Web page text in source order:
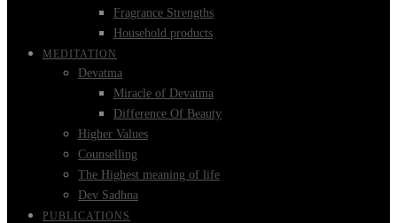
Fragrance Strengths
Household products
MEDITATION
Devatma
Miracle of Devatma
Difference Of Beauty
Higher Values
Counselling
The Highest meaning of life
Dev Sadhna
PUBLICATIONS